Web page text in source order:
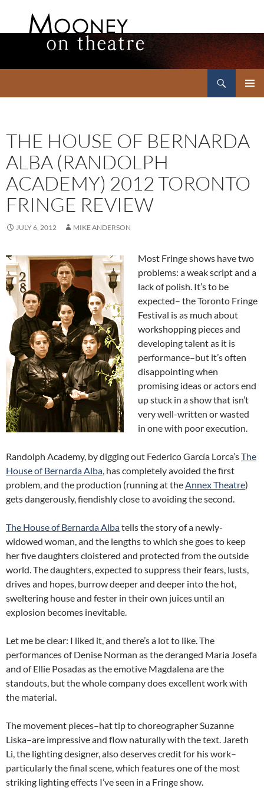
THE HOUSE OF BERNARDA
ALBA (RANDOLPH
ACADEMY) 2012 TORONTO
FRINGE REVIEW
JULY 6, 2012 MIKE ANDERSON
Most Fringe shows have two
problems: a weak script and a
lack of polish. It’s to be
expected– the Toronto Fringe
Festival is as much about
workshopping pieces and
developing talent as it is
performance–but it’s often
disappointing when
promising ideas or actors end
up stuck in a show that isn’t
very well-written or wasted
in one with poor execution.
Randolph Academy, by digging out Federico García Lorca’sThe
House of Bernarda Alba, has completely avoided the first
problem, and the production (running at theAnnex Theatre)
gets dangerously, fiendishly close to avoiding the second.
The House of Bernarda Albatells the story of a newly-
widowed woman, and the lengths to which she goes to keep
her five daughters cloistered and protected from the outside
world. The daughters, expected to suppress their fears, lusts,
drives and hopes, burrow deeper and deeper into the hot,
sweltering house and fester in their own juices until an
explosion becomes inevitable.
Let me be clear: I liked it, and there’s a lot to like. The
performances of Denise Norman as the deranged Maria Josefa
and of Ellie Posadas as the emotive Magdalena are the
standouts, but the whole company does excellent work with
the material.
The movement pieces–hat tip to choreographer Suzanne
Liska–are impressive and flow naturally with the text. Jareth
Li, the lighting designer, also deserves credit for his work–
particularly the final scene, which features one of the most
striking lighting effects I’ve seen in a Fringe show.